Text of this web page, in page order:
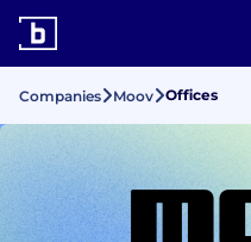
Companies Moov Offices